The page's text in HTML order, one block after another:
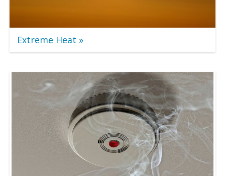
Extreme Heat